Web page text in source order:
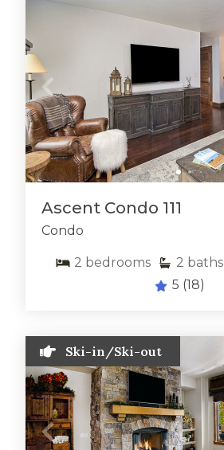
Ascent Condo 111
Condo
2 bedrooms 2 baths
5 (18)
Ski-in/Ski-out